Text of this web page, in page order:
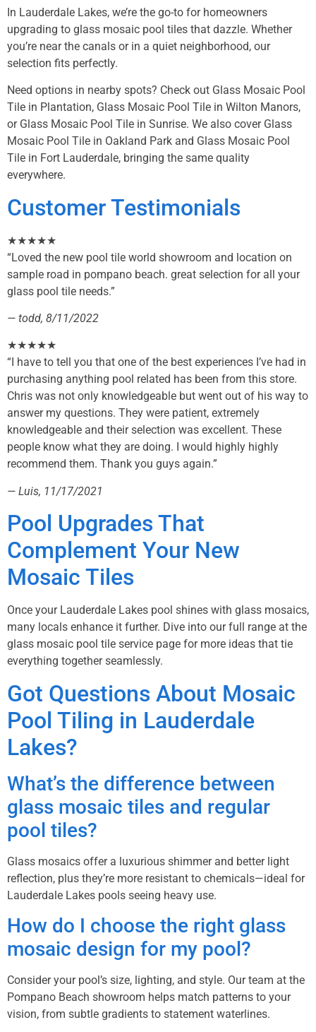
In Lauderdale Lakes, we’re the go-to for homeowners
upgrading to glass mosaic pool tiles that dazzle. Whether
you’re near the canals or in a quiet neighborhood, our
selection fits perfectly.
Need options in nearby spots? Check out Glass Mosaic Pool
Tile in Plantation, Glass Mosaic Pool Tile in Wilton Manors,
or Glass Mosaic Pool Tile in Sunrise. We also cover Glass
Mosaic Pool Tile in Oakland Park and Glass Mosaic Pool
Tile in Fort Lauderdale, bringing the same quality
everywhere.
Customer Testimonials
★★★★★
“Loved the new pool tile world showroom and location on
sample road in pompano beach. great selection for all your
glass pool tile needs.”
— todd, 8/11/2022
★★★★★
“I have to tell you that one of the best experiences I’ve had in
purchasing anything pool related has been from this store.
Chris was not only knowledgeable but went out of his way to
answer my questions. They were patient, extremely
knowledgeable and their selection was excellent. These
people know what they are doing. I would highly highly
recommend them. Thank you guys again.”
— Luis, 11/17/2021
Pool Upgrades That
Complement Your New
Mosaic Tiles
Once your Lauderdale Lakes pool shines with glass mosaics,
many locals enhance it further. Dive into our full range at the
glass mosaic pool tile service page for more ideas that tie
everything together seamlessly.
Got Questions About Mosaic
Pool Tiling in Lauderdale
Lakes?
What’s the difference between
glass mosaic tiles and regular
pool tiles?
Glass mosaics offer a luxurious shimmer and better light
reflection, plus they’re more resistant to chemicals—ideal for
Lauderdale Lakes pools seeing heavy use.
How do I choose the right glass
mosaic design for my pool?
Consider your pool’s size, lighting, and style. Our team at the
Pompano Beach showroom helps match patterns to your
vision, from subtle gradients to statement waterlines.